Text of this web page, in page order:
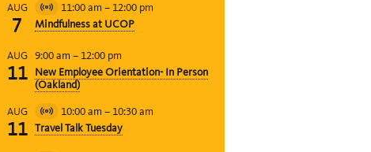
AUG
7
Virtual
Event
11:00 am – 12:00 pm
Mindfulness at UCOP
AUG
11
9:00 am – 12:00 pm
New Employee Orientation- In Person
(Oakland)
AUG
11
Virtual
Event
10:00 am – 10:30 am
Travel Talk Tuesday